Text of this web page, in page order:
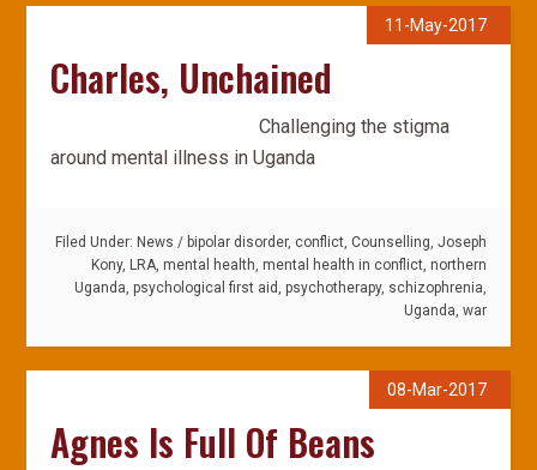
11-May-2017
Charles, Unchained
Challenging the stigma
around mental illness in Uganda
Filed Under: News / bipolar disorder, conflict, Counselling, Joseph
Kony, LRA, mental health, mental health in conflict, northern
Uganda, psychological first aid, psychotherapy, schizophrenia,
Uganda, war
08-Mar-2017
Agnes Is Full Of Beans